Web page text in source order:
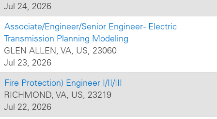
Jul 24, 2026
Associate/Engineer/Senior Engineer - Electric
Transmission Planning Modeling
GLEN ALLEN, VA, US, 23060
Jul 23, 2026
Fire Protection) Engineer I/II/III
RICHMOND, VA, US, 23219
Jul 22, 2026